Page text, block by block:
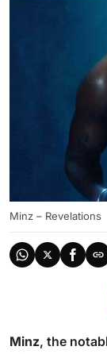
Minz – Revelations
Minz, the